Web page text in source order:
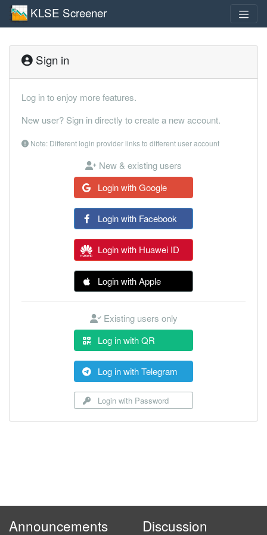
KLSE Screener
Sign in
Log in to enjoy more features.
New user? Sign in directly to create a new account.
Note: Different login provider links to different user account
New & existing users
Login with Google
Login with Facebook
Login with Huawei ID
Login with Apple
Existing users only
Log in with QR
Log in with Telegram
Login with Password
Announcements Discussion